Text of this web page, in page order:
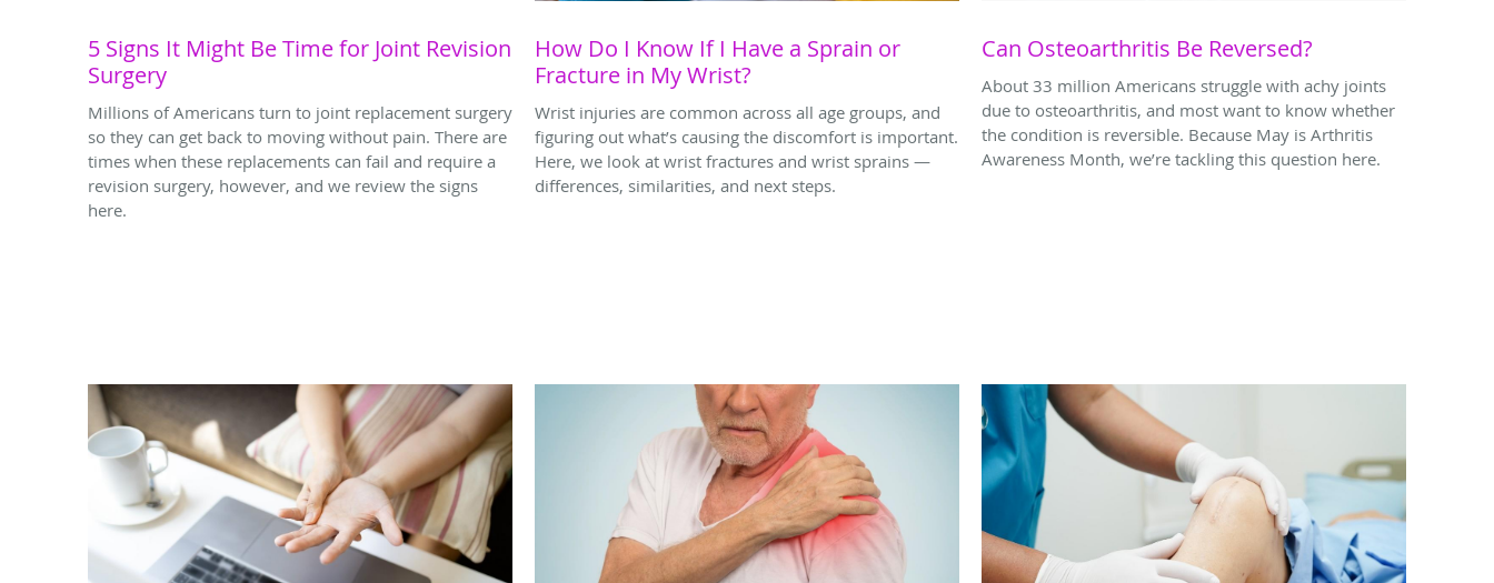
5 Signs It Might Be Time for Joint Revision
Surgery
Millions of Americans turn to joint replacement surgery
so they can get back to moving without pain. There are
times when these replacements can fail and require a
revision surgery, however, and we review the signs
here.
How Do I Know If I Have a Sprain or
Fracture in My Wrist?
Wrist injuries are common across all age groups, and
figuring out what’s causing the discomfort is important.
Here, we look at wrist fractures and wrist sprains —
differences, similarities, and next steps.
Can Osteoarthritis Be Reversed?
About 33 million Americans struggle with achy joints
due to osteoarthritis, and most want to know whether
the condition is reversible. Because May is Arthritis
Awareness Month, we’re tackling this question here.